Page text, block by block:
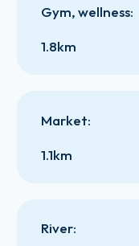
Gym, wellness:
1.8km
Market:
1.1km
River: